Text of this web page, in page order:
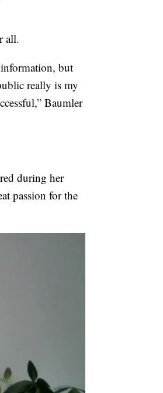
all.
but
really is my
Baumler
during her
passion for the